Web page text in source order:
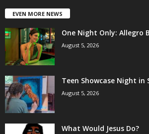
EVEN MORE NEWS
One Night Only: Allegro
August 5, 2026
Teen Showcase Night in
August 5, 2026
What Would Jesus Do?